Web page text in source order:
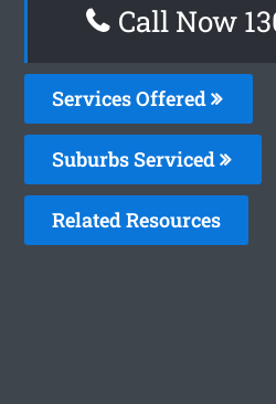
Call Now
Services Offered
Suburbs Serviced
Related Resources